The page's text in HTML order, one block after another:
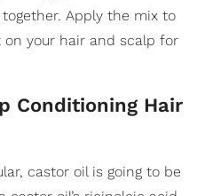
Apply the mix to
your hair and scalp for
Conditioning Hair
castor oil is going to be